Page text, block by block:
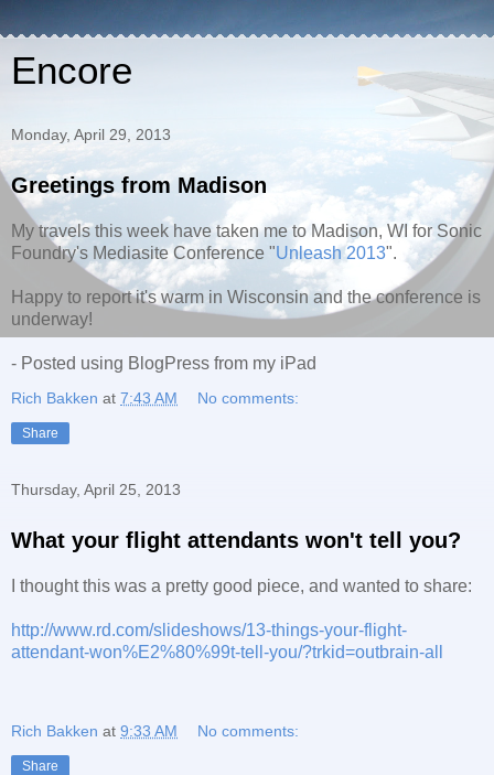
Encore
Monday, April 29, 2013
Greetings from Madison
My travels this week have taken me to Madison, WI for Sonic
Foundry's Mediasite Conference "Unleash 2013".
Happy to report it's warm in Wisconsin and the conference is
underway!
- Posted using BlogPress from my iPad
Rich Bakken at 7:43 AM No comments:
Share
Thursday, April 25, 2013
What your flight attendants won't tell you?
I thought this was a pretty good piece, and wanted to share:
http://www.rd.com/slideshows/13-things-your-flight-
attendant-won%E2%80%99t-tell-you/?trkid=outbrain-all
Rich Bakken at 9:33 AM No comments:
Share